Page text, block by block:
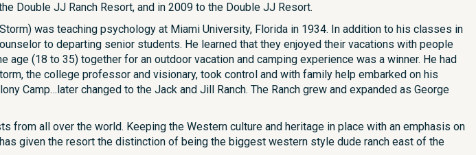
Double JJ Ranch Resort, and in 2009 to the Double JJ Resort.
was teaching psychology at Miami University, Florida in 1934. In addition to his classes in
to departing senior students. He learned that they enjoyed their vacations with people
(18 to 35) together for an outdoor vacation and camping experience was a winner. He had
the college professor and visionary, took control and with family help embarked on his
Camp…later changed to the Jack and Jill Ranch. The Ranch grew and expanded as George
from all over the world. Keeping the Western culture and heritage in place with an emphasis on
given the resort the distinction of being the biggest western style dude ranch east of the